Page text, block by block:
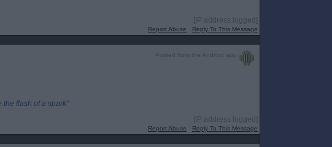
[IP address logged]
Report Abuse Reply To This Message
Posted from the Android app
the flash of a spark"
[IP address logged]
Report Abuse Reply To This Message